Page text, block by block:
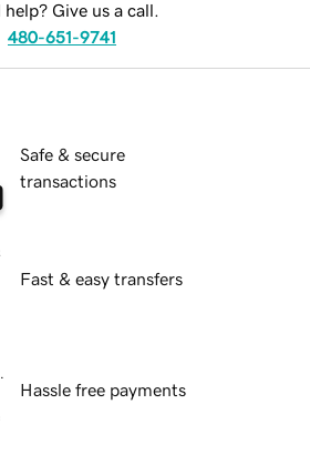
help? Give us a call.
480-651-9741
Safe & secure
transactions
Fast & easy transfers
Hassle free payments